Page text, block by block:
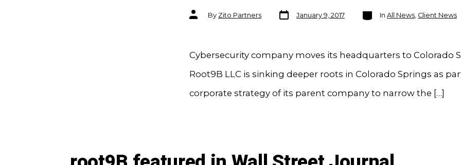
Post
authorBy Zito Partners
Post
date
January 9, 2017
Categories
In All News, Client News
Cybersecurity company moves its headquarters to Colorado
Root9B LLC is sinking deeper roots in Colorado Springs as
corporate strategy of its parent company to narrow the […]